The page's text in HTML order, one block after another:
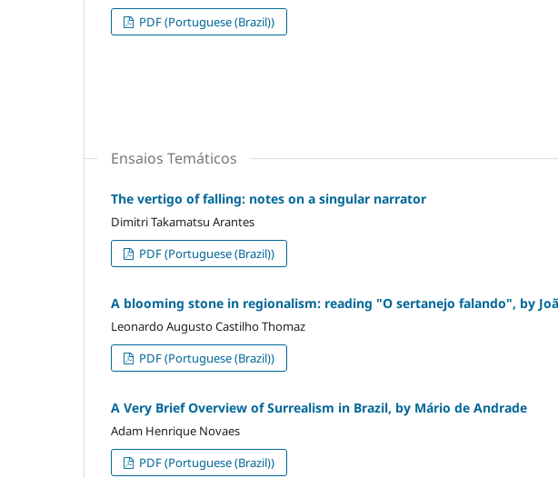
PDF (Portuguese (Brazil))
Ensaios Temáticos
The vertigo of falling: notes on a singular narrator
Dimitri Takamatsu Arantes
PDF (Portuguese (Brazil))
A blooming stone in regionalism: reading "O sertanejo falando", by
Leonardo Augusto Castilho Thomaz
PDF (Portuguese (Brazil))
A Very Brief Overview of Surrealism in Brazil, by Mário de Andrade
Adam Henrique Novaes
PDF (Portuguese (Brazil))